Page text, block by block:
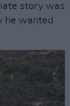
story was
he wanted